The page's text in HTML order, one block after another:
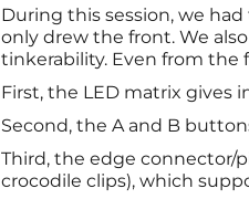
During this session, we
only drew the front. We
tinkerability. Even from the
First, the LED matrix gives
Second, the A and B
Third, the edge
crocodile clips), which